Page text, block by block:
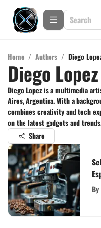
Home / Authors / Diego
Diego Lopez
Diego Lopez is a multimedia
Aires, Argentina. With a
combines creativity and tech
on the latest gadgets and trends.
Share
By